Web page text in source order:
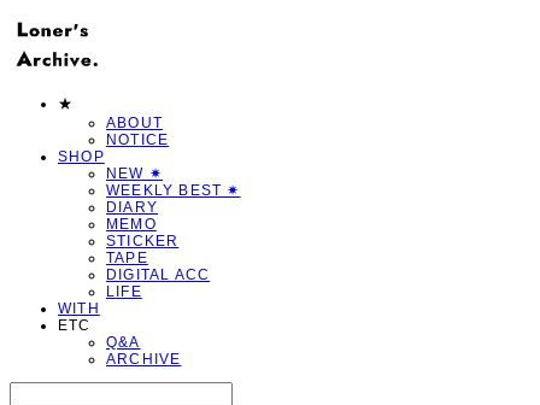
★
ABOUT
NOTICE
SHOP
NEW ✷
WEEKLY BEST ✷
DIARY
MEMO
STICKER
TAPE
DIGITAL ACC
LIFE
WITH
ETC
Q&A
ARCHIVE